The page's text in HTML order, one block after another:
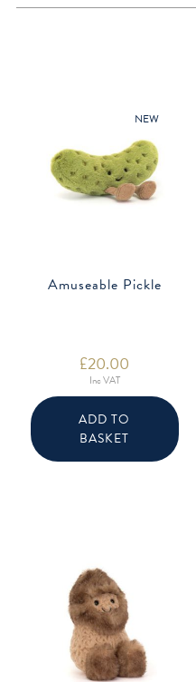
Amuseable Pickle
£20.00
Inc VAT
ADD TO
BASKET
NEW